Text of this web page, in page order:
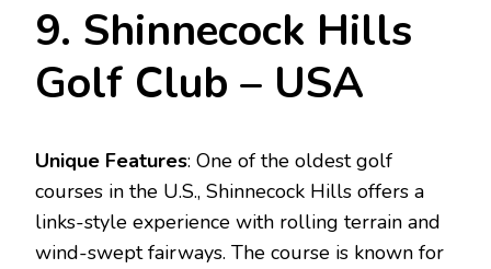
9. Shinnecock Hills
Golf Club – USA
Unique Features: One of the oldest golf
courses in the U.S., Shinnecock Hills offers a
links-style experience with rolling terrain and
wind-swept fairways. The course is known for